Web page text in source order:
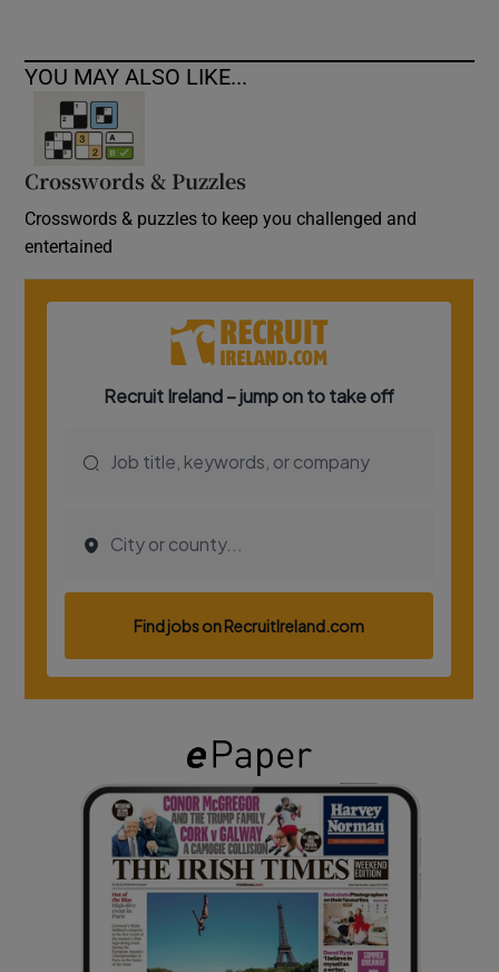
YOU MAY ALSO LIKE...
Crosswords & Puzzles
Crosswords & puzzles to keep you challenged and
entertained